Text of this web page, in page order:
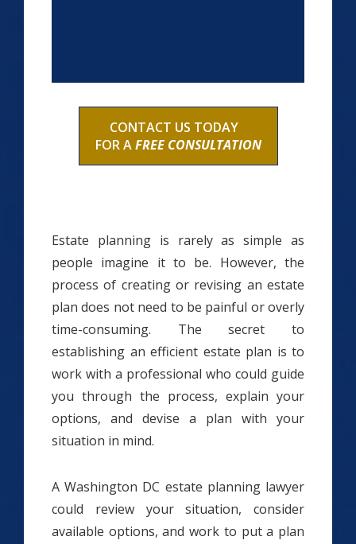
CONTACT US TODAY
FOR AFREE CONSULTATION
Estate planning is rarely as simple as
people imagine it to be. However, the
process of creating or revising an estate
plan does not need to be painful or overly
time-consuming. The secret to
establishing an efficient estate plan is to
work with a professional who could guide
you through the process, explain your
options, and devise a plan with your
situation in mind.
A Washington DC estate planning lawyer
could review your situation, consider
available options, and work to put a plan